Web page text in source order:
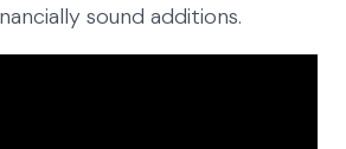
sound additions.